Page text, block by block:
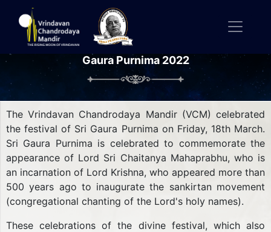
Gaura Purnima 2022
The Vrindavan Chandrodaya Mandir (VCM) celebrated
the festival of Sri Gaura Purnima on Friday, 18th March.
Sri Gaura Purnima is celebrated to commemorate the
appearance of Lord Sri Chaitanya Mahaprabhu, who is
an incarnation of Lord Krishna, who appeared more than
500 years ago to inaugurate the sankirtan movement
(congregational chanting of the Lord's holy names).
These celebrations of the divine festival, which also